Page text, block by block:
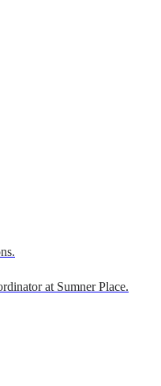
at Sumner Place.